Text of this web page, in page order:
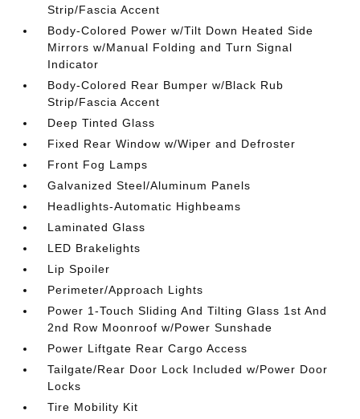
Strip/Fascia Accent
Body-Colored Power w/Tilt Down Heated Side
Mirrors w/Manual Folding and Turn Signal
Indicator
Body-Colored Rear Bumper w/Black Rub
Strip/Fascia Accent
Deep Tinted Glass
Fixed Rear Window w/Wiper and Defroster
Front Fog Lamps
Galvanized Steel/Aluminum Panels
Headlights-Automatic Highbeams
Laminated Glass
LED Brakelights
Lip Spoiler
Perimeter/Approach Lights
Power 1-Touch Sliding And Tilting Glass 1st And
2nd Row Moonroof w/Power Sunshade
Power Liftgate Rear Cargo Access
Tailgate/Rear Door Lock Included w/Power Door
Locks
Tire Mobility Kit